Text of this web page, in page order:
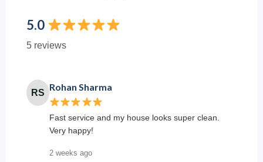
5.0
5 reviews
RS
Rohan Sharma
Fast service and my house looks super clean.
Very happy!
2 weeks ago